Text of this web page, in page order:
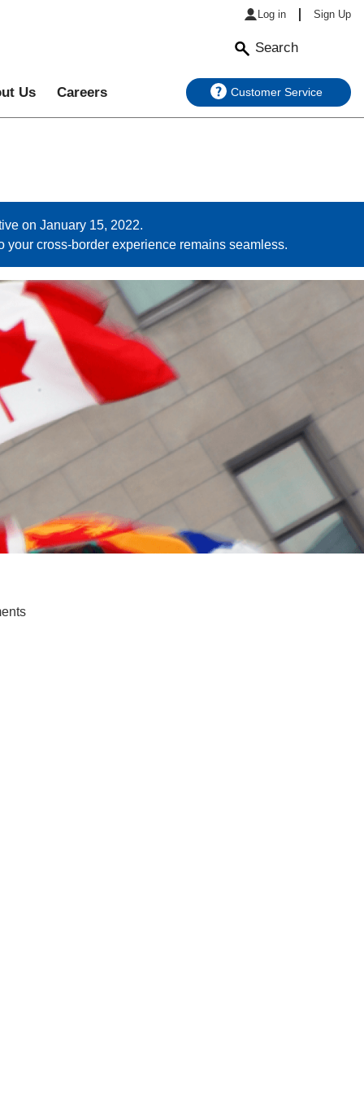
Log in Sign Up
Search
Customer Service
Us Careers
on January 15, 2022.
cross-border experience remains seamless.